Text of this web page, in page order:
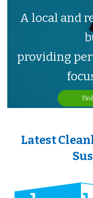
A local and
providing
Latest